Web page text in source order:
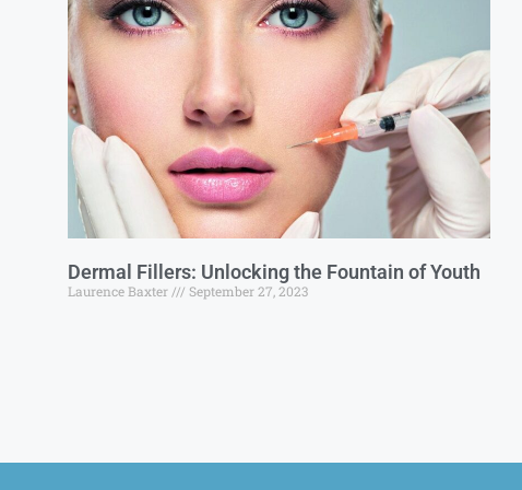
Dermal Fillers: Unlocking the Fountain of Youth
Laurence Baxter September 27, 2023